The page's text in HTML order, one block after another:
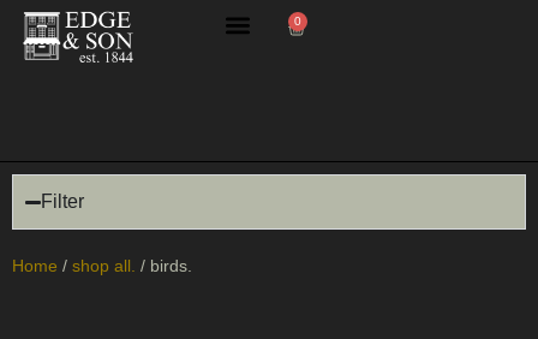
0
Filter
Home / shop all. / birds.